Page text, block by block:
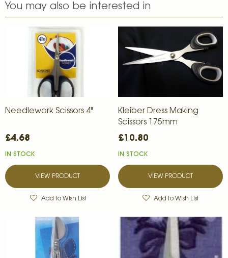
You may also be interested in
Needlework Scissors 4"
£4.68
IN STOCK
VIEW PRODUCT
Add to Wish List
Kleiber Dress Making
Scissors 175mm
£10.80
IN STOCK
VIEW PRODUCT
Add to Wish List